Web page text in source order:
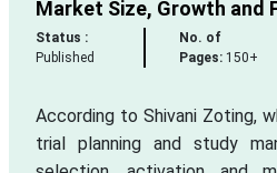
Market Size, Growth and
Status :
Published
No. of
Pages: 150+
According to Shivani Zoting,
trial planning and study